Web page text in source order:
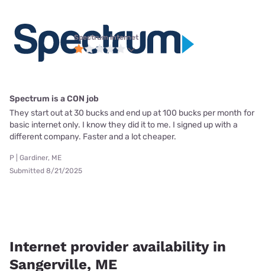
Spectrum internet
Spectrum is a CON job
They start out at 30 bucks and end up at 100 bucks per month for
basic internet only. I know they did it to me. I signed up with a
different company. Faster and a lot cheaper.
P | Gardiner, ME
Submitted 8/21/2025
Internet provider availability in
Sangerville, ME